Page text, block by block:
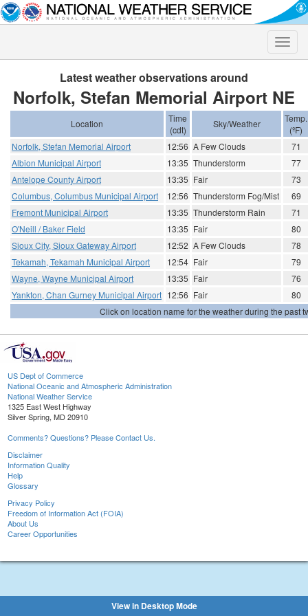
Toggle
Latest weather observations around
Norfolk, Stefan Memorial Airport NE
Location
Time
(cdt)
Sky/Weather
Temp.
(ºF)
Norfolk, Stefan Memorial Airport
12:56 A Few Clouds
71
Albion Municipal Airport
13:35 Thunderstorm
77
Antelope County Airport
13:35 Fair
73
Columbus, Columbus Municipal Airport
12:56 Thunderstorm Fog/Mist
69
Fremont Municipal Airport
13:35 Thunderstorm Rain
71
O'Neill / Baker Field
13:35 Fair
80
Sioux City, Sioux Gateway Airport
12:52 A Few Clouds
78
Tekamah, Tekamah Municipal Airport
12:54 Fair
79
Wayne, Wayne Municipal Airport
13:35 Fair
76
Yankton, Chan Gurney Municipal Airport 12:56 Fair
80
Click on location name for the weather during the past
US Dept of Commerce
National Oceanic and Atmospheric Administration
National Weather Service
1325 East West Highway
Silver Spring, MD 20910
Comments? Questions? Please Contact Us.
Disclaimer
Information Quality
Help
Glossary
Privacy Policy
Freedom of Information Act (FOIA)
About Us
Career Opportunities
View in Desktop Mode